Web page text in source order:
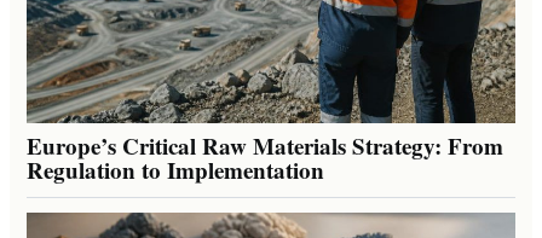
Europe’s Critical Raw Materials Strategy: From
Regulation to Implementation